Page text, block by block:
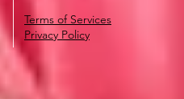
Terms of Services
Privacy Policy